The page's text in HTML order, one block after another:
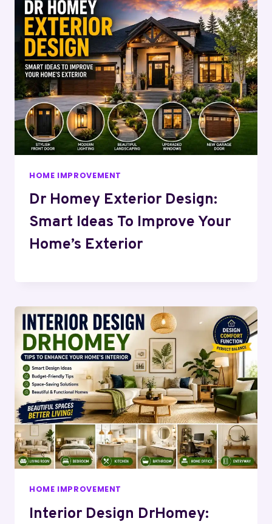
HOME IMPROVEMENT
Dr Homey Exterior Design:
Smart Ideas To Improve Your
Home’s Exterior
HOME IMPROVEMENT
Interior Design DrHomey: